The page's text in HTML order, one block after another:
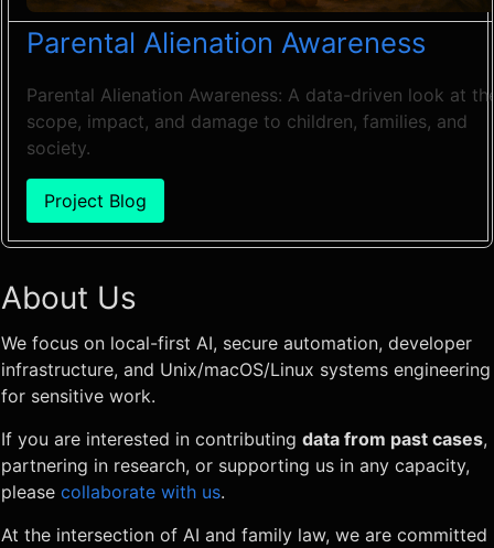
Parental Alienation Awareness
Parental Alienation Awareness: A data-driven look at
scope, impact, and damage to children, families, and
society.
Project Blog
About Us
We focus on local-first AI, secure automation, developer
infrastructure, and Unix/macOS/Linux systems engineering
for sensitive work.
If you are interested in contributing data from past cases,
partnering in research, or supporting us in any capacity,
please collaborate with us.
At the intersection of AI and family law, we are committed